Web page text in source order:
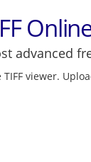
advanced
viewer.